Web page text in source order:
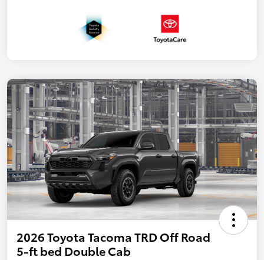
2026 Toyota Tacoma TRD Off Road
5-ft bed Double Cab